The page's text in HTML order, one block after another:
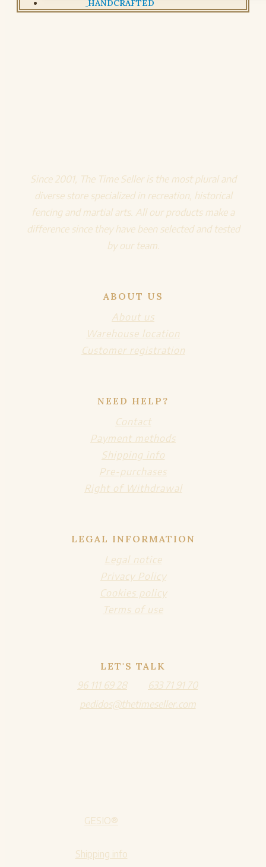
HANDCRAFTED
Since 2001, The Time Seller is the most plural and
diverse store specialized in recreation, historical
fencing and martial arts. All our products make a
difference since they have been selected and tested
by our team.
ABOUT US
About us
Warehouse location
Customer registration
NEED HELP?
Contact
Payment methods
Shipping info
Pre-purchases
Right of Withdrawal
LEGAL INFORMATION
Legal notice
Privacy Policy
Cookies policy
Terms of use
LET'S TALK
96 111 69 28
633 71 91 70
pedidos@thetimeseller.com
GESIO®
Shipping info